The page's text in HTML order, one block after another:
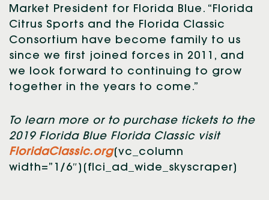
Market President for Florida Blue. “Florida
Citrus Sports and the Florida Classic
Consortium have become family to us
since we first joined forces in 2011, and
we look forward to continuing to grow
together in the years to come.”
To learn more or to purchase tickets to the
2019 Florida Blue Florida Classic visit
FloridaClassic.org[vc_column
width=”1/6″][flci_ad_wide_skyscraper]